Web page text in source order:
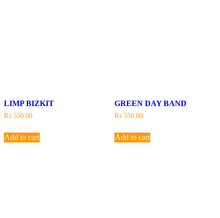
LIMP BIZKIT
₨ 550.00
Add to cart
GREEN DAY BAND
₨550.00
Add to cart